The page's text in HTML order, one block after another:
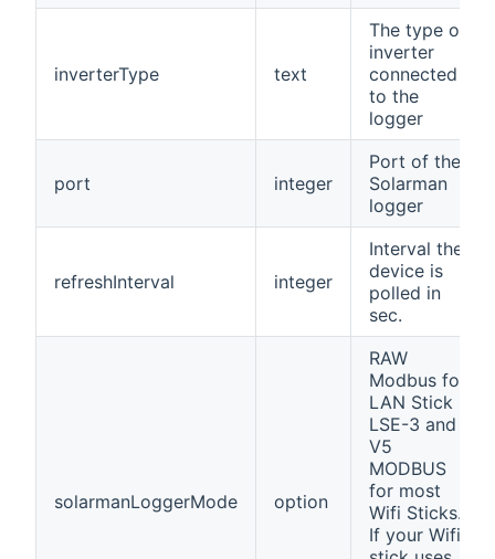
inverterType text
The type of
inverter
connected
to the
logger
port integer
Port of the
Solarman
logger
refreshInterval integer
Interval the
device is
polled in
sec.
solarmanLoggerMode option
RAW
Modbus for
LAN Stick
LSE-3 and
V5
MODBUS
for most
Wifi Sticks.
If your Wifi